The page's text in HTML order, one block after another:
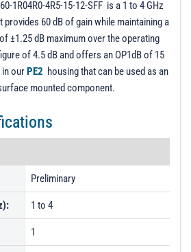
1R04R0-4R5-15-12-SFF is a 1 to 4 GHz
60 dB of gain while maintaining a
±1.25 dB maximum over the operating
of 4.5 dB and offers an OP1dB of 15
in ourPE2 housing that can be used as an
mounted component.
Preliminary
1 to 4
1